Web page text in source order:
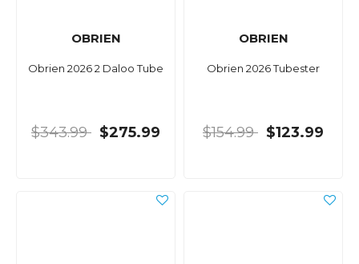
OBRIEN
Obrien 2026 2 Daloo Tube
$343.99 $275.99
OBRIEN
Obrien 2026 Tubester
$154.99 $123.99